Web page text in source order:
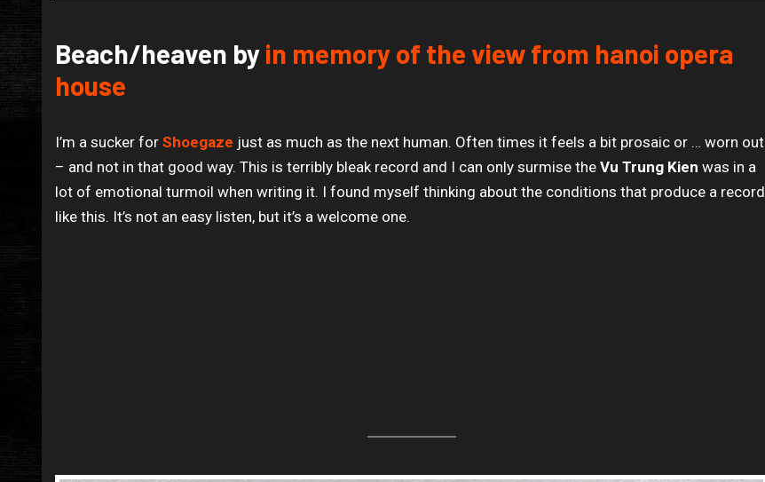
Beach/heaven byin memory of the view from hanoi opera
house
I’m a sucker for Shoegaze just as much as the next human. Often times it feels a bit prosaic or … worn out
– and not in that good way. This is terribly bleak record and I can only surmise the Vu Trung Kien was in a
lot of emotional turmoil when writing it. I found myself thinking about the conditions that produce a record
like this. It’s not an easy listen, but it’s a welcome one.